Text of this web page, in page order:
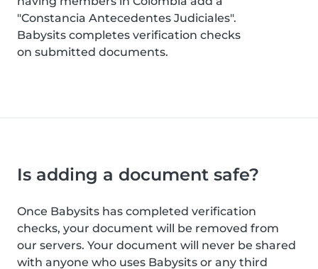
"Constancia Antecedentes Judiciales".
Babysits completes verification checks
on submitted documents.
Is adding a document safe?
Once Babysits has completed verification
checks, your document will be removed from
our servers. Your document will never be shared
with anyone who uses Babysits or any third